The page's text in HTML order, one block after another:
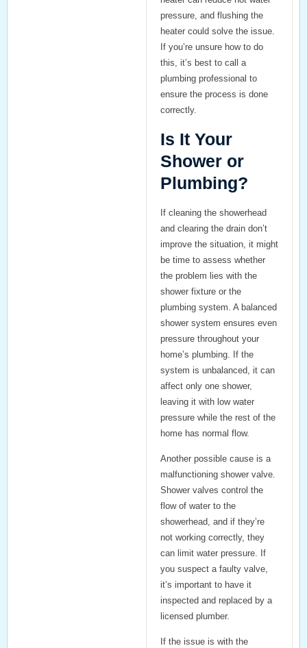
pressure, and flushing the
heater could solve the issue.
If you’re unsure how to do
this, it’s best to call a
plumbing professional to
ensure the process is done
correctly.
Is It Your
Shower or
Plumbing?
If cleaning the showerhead
and clearing the drain don’t
improve the situation, it might
be time to assess whether
the problem lies with the
shower fixtureor the
plumbing system . A balanced
shower system ensures even
pressure throughout your
home’s plumbing. If the
system is unbalanced, it can
affect only one shower,
leaving it with low water
pressure while the rest of the
home has normal flow.
Another possible cause is a
malfunctioning shower valve.
Shower valves control the
flow of water to the
showerhead, and if they’re
not working correctly, they
can limit water pressure. If
you suspect a faulty valve,
it’s important to have it
inspected and replaced by a
licensed plumber.
If the issue is with the